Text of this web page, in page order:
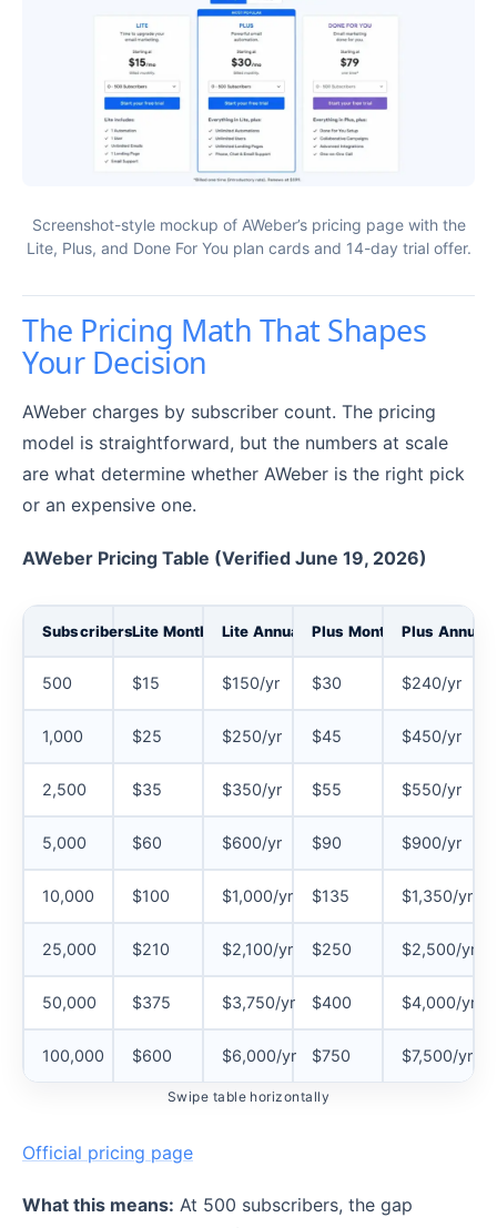
Screenshot-style mockup of AWeber’s pricing page with the
Lite, Plus, and Done For You plan cards and 14-day trial offer.
The Pricing Math That Shapes
Your Decision
AWeber charges by subscriber count. The pricing
model is straightforward, but the numbers at scale
are what determine whether AWeber is the right pick
or an expensive one.
AWeber Pricing Table (Verified June 19, 2026)
SubscribersLite MonthlyLite Annual Plus MonthlyPlus Annual
500 $15 $150/yr $30 $240/yr
1,000 $25 $250/yr $45 $450/yr
2,500 $35 $350/yr $55 $550/yr
5,000 $60 $600/yr $90 $900/yr
10,000 $100 $1,000/yr $135 $1,350/yr
25,000 $210 $2,100/yr $250 $2,500/yr
50,000 $375 $3,750/yr $400 $4,000/yr
100,000 $600 $6,000/yr $750 $7,500/yr
Swipe table horizontally
Official pricing page
What this means: At 500 subscribers, the gap